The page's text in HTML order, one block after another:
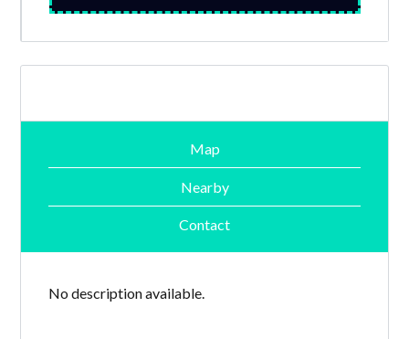
Map
Nearby
Contact
No description available.